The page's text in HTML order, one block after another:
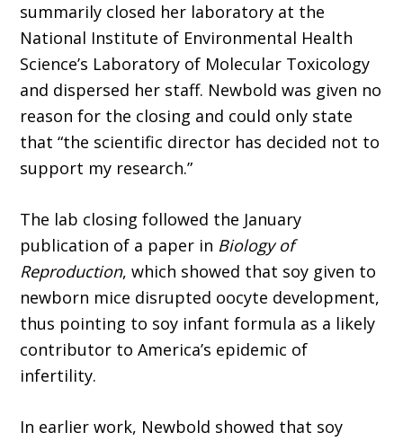
summarily closed her laboratory at the
National Institute of Environmental Health
Science’s Laboratory of Molecular Toxicology
and dispersed her staff. Newbold was given no
reason for the closing and could only state
that “the scientific director has decided not to
support my research.”
The lab closing followed the January
publication of a paper in Biology of
Reproduction, which showed that soy given to
newborn mice disrupted oocyte development,
thus pointing to soy infant formula as a likely
contributor to America’s epidemic of
infertility.
In earlier work, Newbold showed that soy